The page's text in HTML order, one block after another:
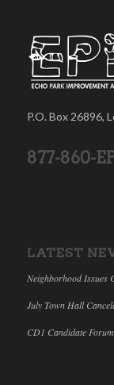
P.O. Box 26896,
877-860-
LATEST
Neighborhood Issues
July Town Hall
CD1 Candidate